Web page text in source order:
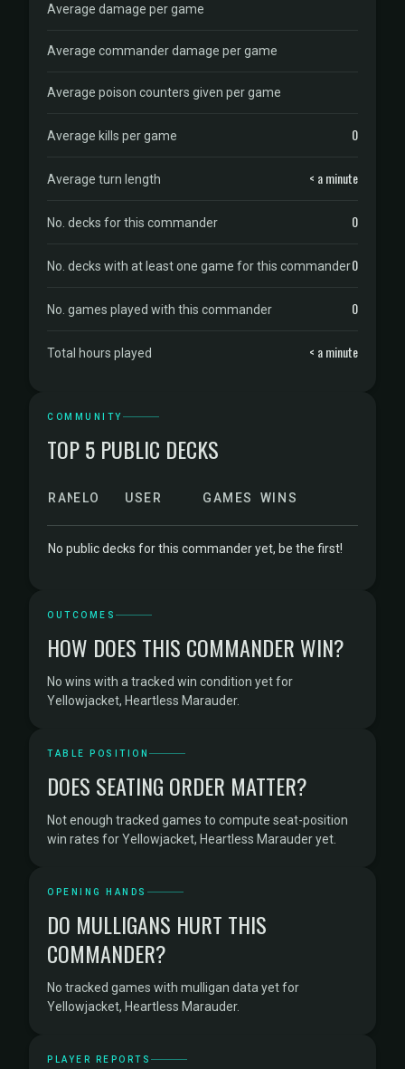
Average damage per game
Average commander damage per game
Average poison counters given per game
Average kills per game 0
Average turn length < a minute
No. decks for this commander 0
No. decks with at least one game for this commander0
No. games played with this commander 0
Total hours played < a minute
COMMUNITY
TOP 5 PUBLIC DECKS
RANKELO USER GAMES WINS
No public decks for this commander yet, be the first!
OUTCOMES
HOW DOES THIS COMMANDER WIN?
No wins with a tracked win condition yet for
Yellowjacket, Heartless Marauder.
TABLE POSITION
DOES SEATING ORDER MATTER?
Not enough tracked games to compute seat-position
win rates for Yellowjacket, Heartless Marauder yet.
OPENING HANDS
DO MULLIGANS HURT THIS
COMMANDER?
No tracked games with mulligan data yet for
Yellowjacket, Heartless Marauder.
PLAYER REPORTS